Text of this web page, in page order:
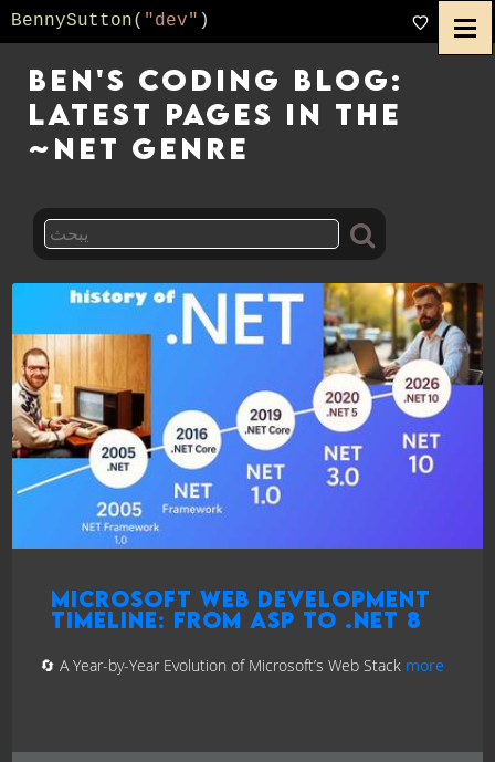
BennySutton( "dev" )
Ben's Coding Blog:
Latest pages in the
~net genre
Microsoft Web Development
Timeline: From ASP to .NET 8
🔄 A Year-by-Year Evolution of Microsoft’s Web Stack more